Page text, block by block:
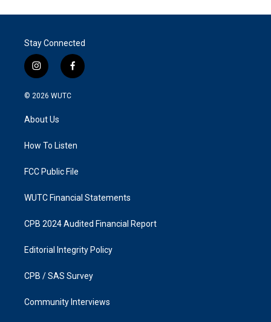
Stay Connected
i
n
s
g
a
f
a
k
© 2026 WUTC
About Us
How To Listen
FCC Public File
WUTC Financial Statements
CPB 2024 Audited Financial Report
Editorial Integrity Policy
CPB / SAS Survey
Community Interviews